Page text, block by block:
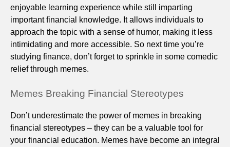
enjoyable learning experience while still imparting
important financial knowledge. It allows individuals to
approach the topic with a sense of humor, making it less
intimidating and more accessible. So next time you’re
studying finance, don’t forget to sprinkle in some comedic
relief through memes.
Memes Breaking Financial Stereotypes
Don’t underestimate the power of memes in breaking
financial stereotypes – they can be a valuable tool for
your financial education. Memes have become an integral